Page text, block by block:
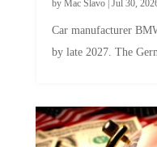
by late 2027. The